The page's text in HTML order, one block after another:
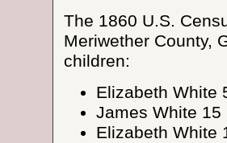
The 1860 U.S.
Meriwether County,
children:
Elizabeth White
James White 15
Elizabeth White